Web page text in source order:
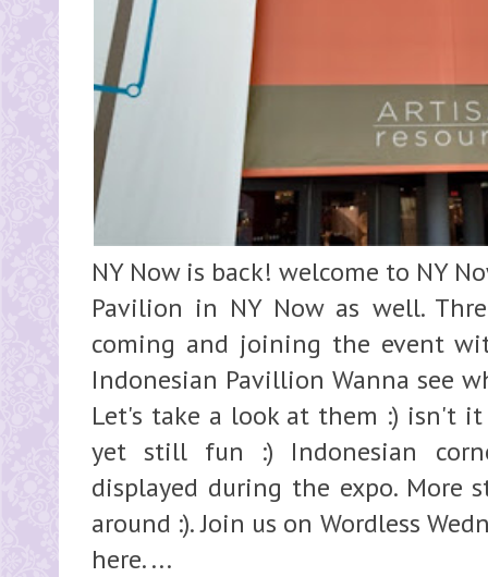
NY Now is back! welcome to NY
Pavilion in NY Now as well.
coming and joining the event
Indonesian Pavillion Wanna see
Let's take a look at them :) isn't it
yet still fun :) Indonesian
displayed during the expo. More
around :). Join us on Wordless
here. ...